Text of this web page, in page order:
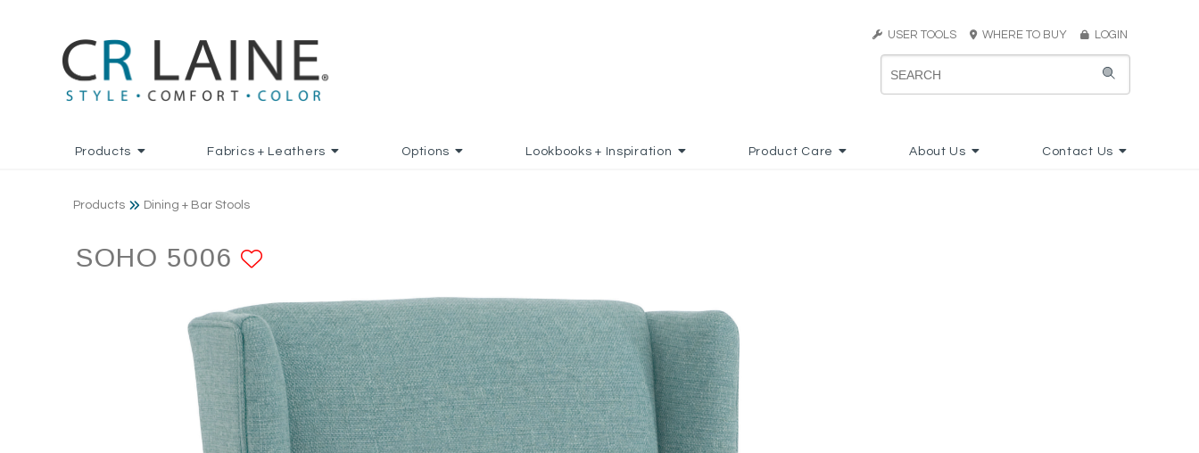
USER TOOLS WHERE TO BUY LOGIN
Products Fabrics + Leathers Options Lookbooks + Inspiration Product Care About Us Contact Us
Products Dining + Bar Stools
SOHO 5006